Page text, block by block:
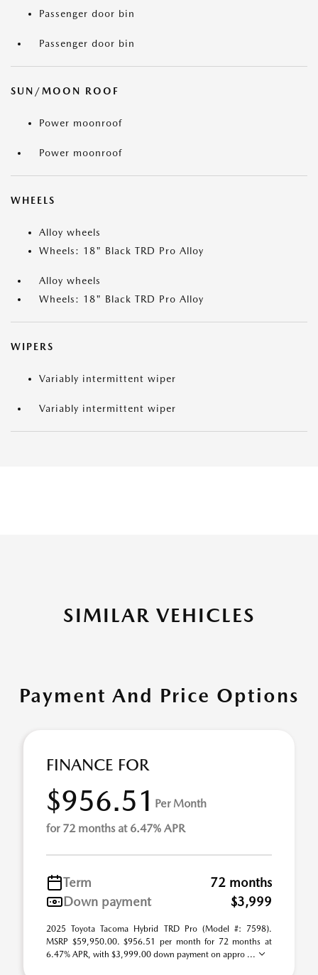
Passenger door bin
Passenger door bin
SUN/MOON ROOF
Power moonroof
Power moonroof
WHEELS
Alloy wheels
Wheels: 18" Black TRD Pro Alloy
Alloy wheels
Wheels: 18" Black TRD Pro Alloy
WIPERS
Variably intermittent wiper
Variably intermittent wiper
SIMILAR VEHICLES
Payment And Price Options
FINANCE FOR
$956.51 Per Month
for 72 months at 6.47% APR
Term
72 months
Down payment
$3,999
2025 Toyota Tacoma Hybrid TRD Pro (Model #: 7598).
MSRP $59,950.00. $956.51 per month for 72 months at
6.47% APR, with $3,999.00 down payment on appro ...